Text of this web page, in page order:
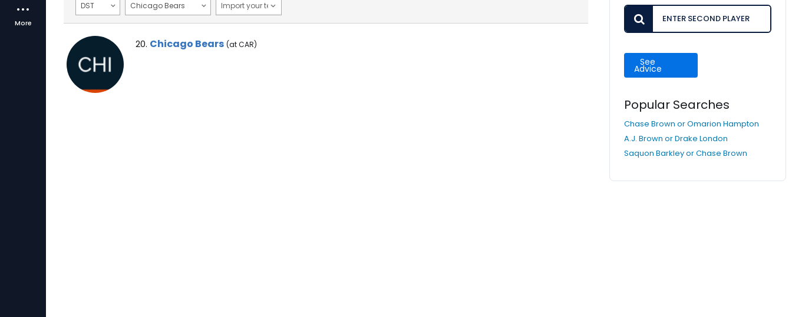
More
DST
Chicago Bears
Chicago Bears Note
20. Chicago Bears (at CAR)
See
Advice
Popular Searches
Chase Brown or Omarion Hampton
A.J. Brown or Drake London
Saquon Barkley or Chase Brown